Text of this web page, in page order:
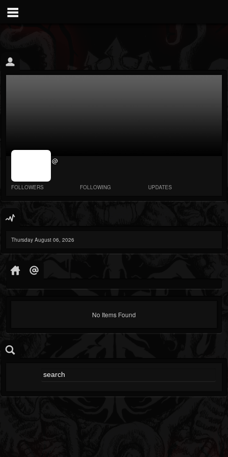
jrImage_display:
@
FOLLOWERS FOLLOWING UPDATES
Thursday August 06, 2026
No Items Found